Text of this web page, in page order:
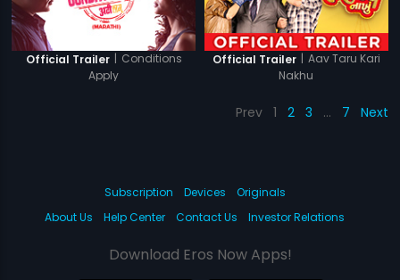
Official Trailer | Conditions
Apply
Official Trailer | Aav Taru Kari
Nakhu
Prev 1 2 3 … 7 Next
Subscription Devices
Originals
About Us
Help Center Contact Us Investor Relations
Download Eros Now Apps!